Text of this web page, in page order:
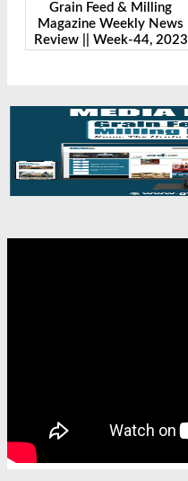
Grain Feed & Milling
Magazine Weekly News
Review || Week-44, 2023